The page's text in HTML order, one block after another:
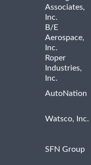
Associates,
Inc.
B/E
Aerospace,
Inc.
Roper
Industries,
Inc.
AutoNation
Watsco, Inc.
SFN Group